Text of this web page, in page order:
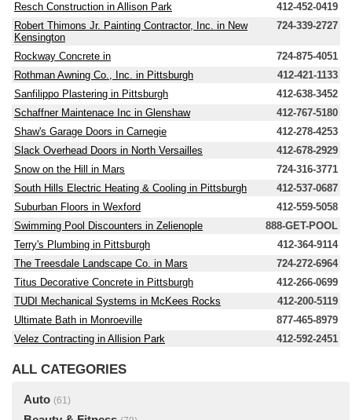
Resch Construction in Allison Park
412-452-0419
Robert Thimons Jr. Painting Contractor, Inc. in New
Kensington
724-339-2727
Rockway Concrete in
724-875-4051
Rothman Awning Co., Inc. in Pittsburgh
412-421-1133
Sanfilippo Plastering in Pittsburgh
412-638-3452
Schaffner Maintenace Inc in Glenshaw
412-767-5180
Shaw's Garage Doors in Carnegie
412-278-4253
Slack Overhead Doors in North Versailles
412-678-2929
Snow on the Hill in Mars
724-316-3771
South Hills Electric Heating & Cooling in Pittsburgh
412-537-0687
Suburban Floors in Wexford
412-559-5058
Swimming Pool Discounters in Zelienople
888-GET-POOL
Terry's Plumbing in Pittsburgh
412-364-9114
The Treesdale Landscape Co. in Mars
724-272-6964
Titus Decorative Concrete in Pittsburgh
412-266-0699
TUDI Mechanical Systems in McKees Rocks
412-200-5119
Ultimate Bath in Monroeville
877-465-8979
Velez Contracting in Allision Park
412-592-2451
ALL CATEGORIES
Auto (61)